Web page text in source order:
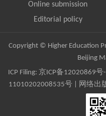
Online submission
Editorial policy
Copyright © Higher Education
Beijing
ICP Filing: 京ICP备12020869号
11010202008535号 | 网络出